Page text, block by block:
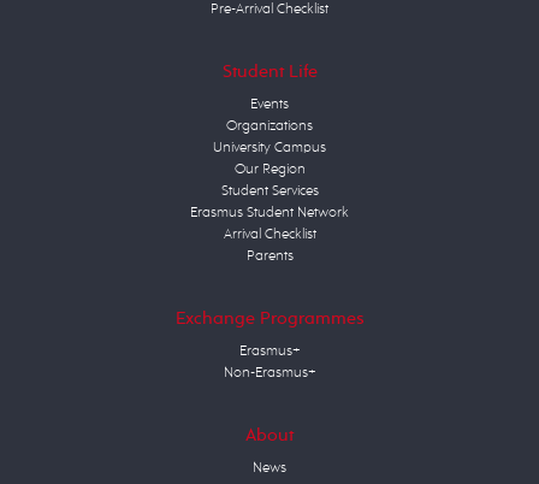
Pre-Arrival Checklist
Student Life
Events
Organizations
University Campus
Our Region
Student Services
Erasmus Student Network
Arrival Checklist
Parents
Exchange Programmes
Erasmus+
Non-Erasmus+
About
News